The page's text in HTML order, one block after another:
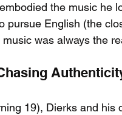
the music he
pursue English (the
was always the
19), Dierks and his